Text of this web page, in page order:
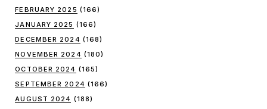
FEBRUARY 2025 (166)
JANUARY 2025 (166)
DECEMBER 2024 (168)
NOVEMBER 2024 (180)
OCTOBER 2024 (165)
SEPTEMBER 2024 (166)
AUGUST 2024 (188)